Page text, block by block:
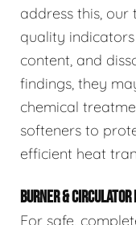
address this, our
quality
content, and
findings, they
chemical
softeners to
efficient heat
BURNER &
For safe,